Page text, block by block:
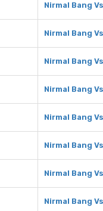
Nirmal Bang
Nirmal Bang
Nirmal Bang
Nirmal Bang
Nirmal Bang
Nirmal Bang
Nirmal Bang
Nirmal Bang